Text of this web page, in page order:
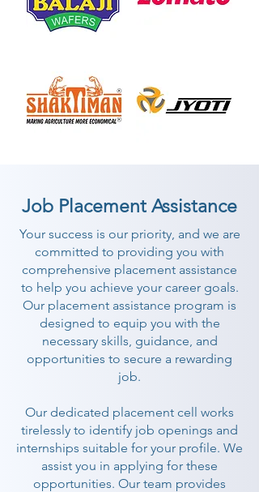
Job Placement Assistance
Your success is our priority, and we are
committed to providing you with
comprehensive placement assistance
to help you achieve your career goals.
Our placement assistance program is
designed to equip you with the
necessary skills, guidance, and
opportunities to secure a rewarding
job.
Our dedicated placement cell works
tirelessly to identify job openings and
internships suitable for your profile. We
assist you in applying for these
opportunities. Our team provides